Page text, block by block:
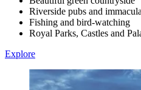
Riverside pubs and
Fishing and bird-watching
Royal Parks, Castles and
Explore